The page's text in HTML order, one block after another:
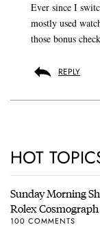
Ever since I
mostly used
those bonus
REPLY
HOT
Sunday Morning
Rolex
100 COMMENTS